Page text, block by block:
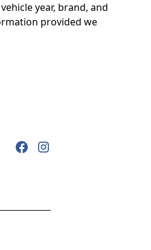
year, brand, and
provided we